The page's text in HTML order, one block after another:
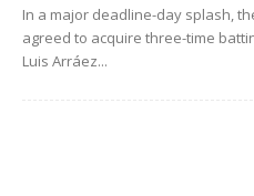
In a major deadline-day splash,
agreed to acquire three-time
Luis Arráez...